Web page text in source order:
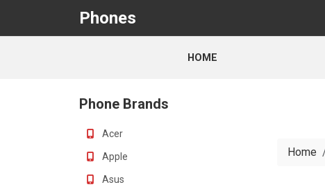
Phones
HOME
Phone Brands
Acer
Apple
Asus
Home